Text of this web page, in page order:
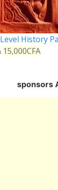
History
15,000CFA
sponsors